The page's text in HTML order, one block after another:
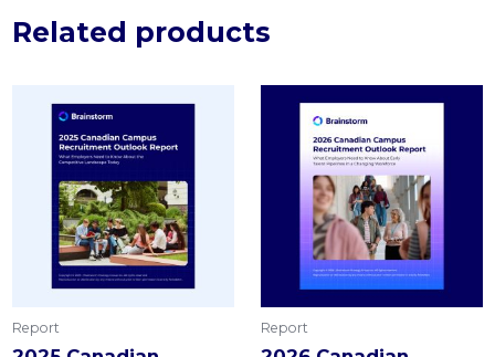
Related products
Report Report